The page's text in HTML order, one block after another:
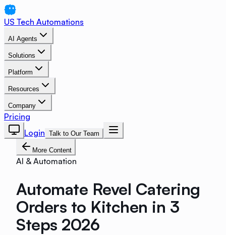
US Tech Automations
AI Agents
Solutions
Platform
Resources
Company
Pricing
Login Talk to Our Team
More Content
AI & Automation
Automate Revel Catering
Orders to Kitchen in 3
Steps 2026